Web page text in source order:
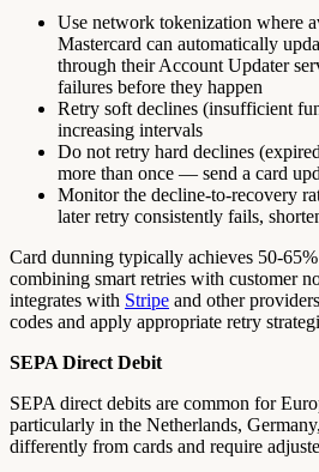
Use network tokenization where
Mastercard can automatically
through their Account Updater
failures before they happen
Retry soft declines (insufficient
increasing intervals
Do not retry hard declines
more than once — send a card
Monitor the decline-to-recovery
later retry consistently fails,
Card dunning typically achieves 50-
combining smart retries with customer
integrates with Stripe and other
codes and apply appropriate retry
SEPA Direct Debit
SEPA direct debits are common for
particularly in the Netherlands,
differently from cards and require